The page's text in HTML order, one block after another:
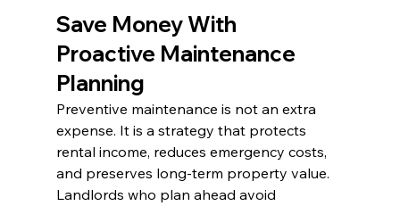
Save Money With
Proactive Maintenance
Planning
Preventive maintenance is not an extra
expense. It is a strategy that protects
rental income, reduces emergency costs,
and preserves long-term property value.
Landlords who plan ahead avoid